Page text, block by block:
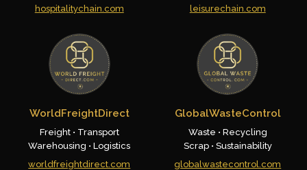
hospitalitychain.com
leisurechain.com
WorldFreightDirect
Freight • Transport
Warehousing • Logistics
worldfreightdirect.com
GlobalWasteControl
Waste • Recycling
Scrap • Sustainability
globalwastecontrol.com